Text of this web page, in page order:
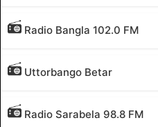
Radio Bangla 102.0 FM
Uttorbango Betar
Radio Sarabela 98.8 FM